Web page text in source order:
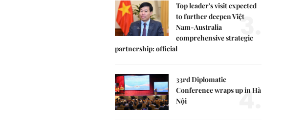
Top leader's visit expected
to further deepen Việt
Nam-Australia
comprehensive strategic
partnership: official
3.
33rd Diplomatic
Conference wraps up in Hà
Nội
4.